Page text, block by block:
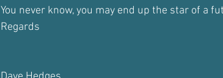
You never know, you may end up the star of a
Regards